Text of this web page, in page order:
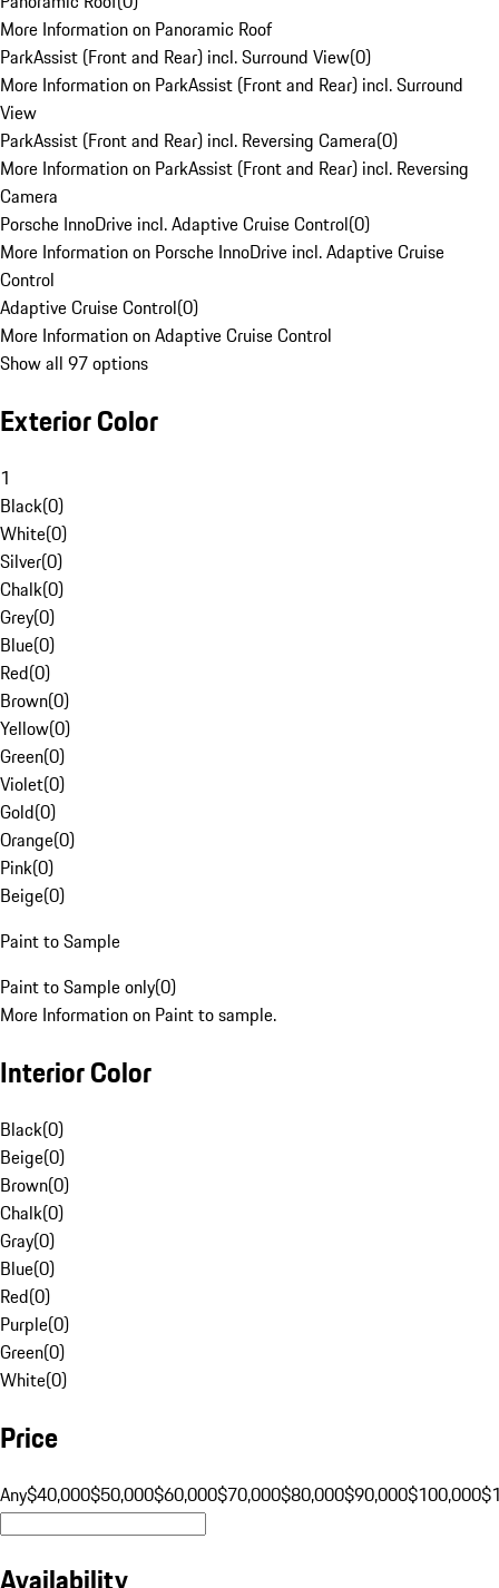
More Information on Panoramic Roof
ParkAssist (Front and Rear) incl. Surround View(0)
More Information on ParkAssist (Front and Rear) incl. Surround
View
ParkAssist (Front and Rear) incl. Reversing Camera(0)
More Information on ParkAssist (Front and Rear) incl. Reversing
Camera
Porsche InnoDrive incl. Adaptive Cruise Control(0)
More Information on Porsche InnoDrive incl. Adaptive Cruise
Control
Adaptive Cruise Control(0)
More Information on Adaptive Cruise Control
Show all 97 options
Exterior Color
1
Black(0)
White(0)
Silver(0)
Chalk(0)
Grey(0)
Blue(0)
Red(0)
Brown(0)
Yellow(0)
Green(0)
Violet(0)
Gold(0)
Orange(0)
Pink(0)
Beige(0)
Paint to Sample
Paint to Sample only(0)
More Information on Paint to sample.
Interior Color
Black(0)
Beige(0)
Brown(0)
Chalk(0)
Gray(0)
Blue(0)
Red(0)
Purple(0)
Green(0)
White(0)
Price
Any$40,000$50,000$60,000$70,000$80,000$90,000$100,000